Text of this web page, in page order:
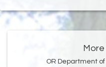
OR Department